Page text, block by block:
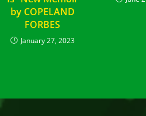
by COPELAND
FORBES
January 27, 2023